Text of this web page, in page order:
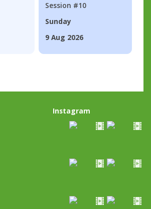
Session #10
Sunday
9 Aug 2026
Instagram